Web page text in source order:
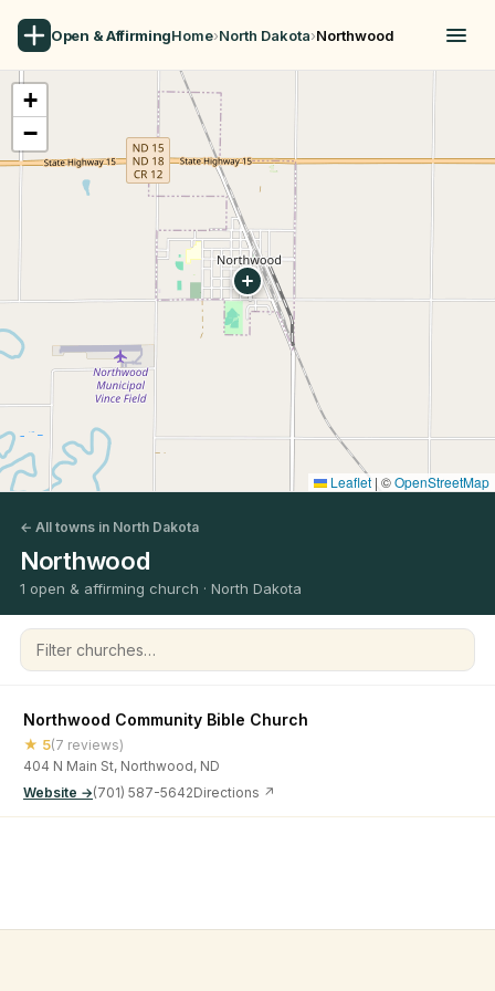
Open & AffirmingHome›North Dakota›Northwood
+
−
Leaflet | ©OpenStreetMap
← All towns in North Dakota
Northwood
1 open & affirming church · North Dakota
Filter churches
Northwood Community Bible Church
★ 5(7 reviews)
404 N Main St, Northwood, ND
Website →(701) 587-5642Directions ↗